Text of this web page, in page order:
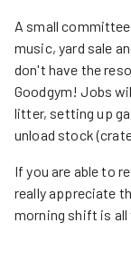
A small
music, yard sale
don't have the
Goodgym! Jobs
litter, setting up
unload stock
If you are able to
really appreciate
morning shift is all